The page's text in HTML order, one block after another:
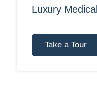
Luxury
Take a Tour